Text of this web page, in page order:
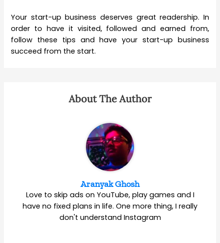
Your start-up business deserves great readership. In
order to have it visited, followed and earned from,
follow these tips and have your start-up business
succeed from the start.
About The Author
Aranyak Ghosh
Love to skip ads on YouTube, play games and I
have no fixed plans in life. One more thing, I really
don't understand Instagram